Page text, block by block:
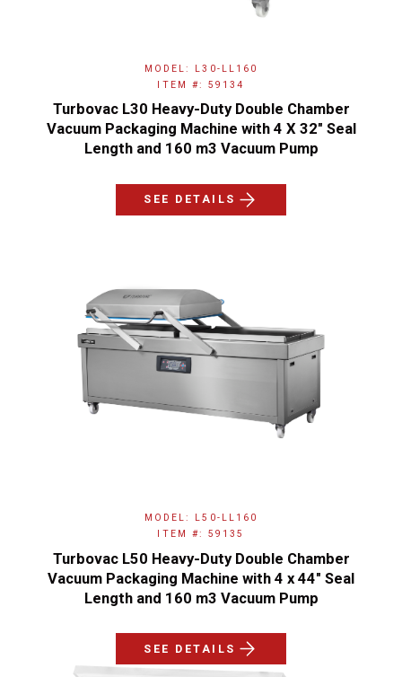
MODEL: L30-LL160
ITEM #: 59134
Turbovac L30 Heavy-Duty Double Chamber
Vacuum Packaging Machine with 4 X 32″ Seal
Length and 160 m3 Vacuum Pump
SEE DETAILS
MODEL: L50-LL160
ITEM #: 59135
Turbovac L50 Heavy-Duty Double Chamber
Vacuum Packaging Machine with 4 x 44" Seal
Length and 160 m3 Vacuum Pump
SEE DETAILS